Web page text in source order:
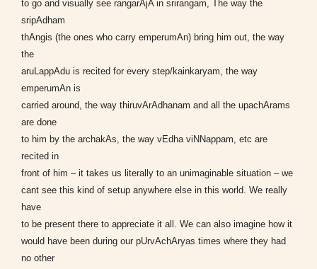
to go and visually see rangarAjA in srirangam, The way the
sripAdham
thAngis (the ones who carry emperumAn) bring him out, the way
the
aruLappAdu is recited for every step/kainkaryam, the way
emperumAn is
carried around, the way thiruvArAdhanam and all the upachArams
are done
to him by the archakAs, the way vEdha viNNappam, etc are
recited in
front of him – it takes us literally to an unimaginable situation – we
cant see this kind of setup anywhere else in this world. We really
have
to be present there to appreciate it all. We can also imagine how it
would have been during our pUrvAchAryas times where they had
no other